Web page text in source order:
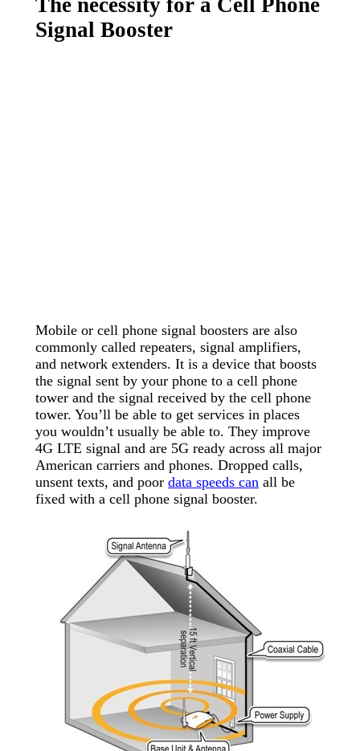
Signal Booster
Mobile or cell phone signal boosters are also
commonly called repeaters, signal amplifiers,
and network extenders. It is a device that boosts
the signal sent by your phone to a cell phone
tower and the signal received by the cell phone
tower. You’ll be able to get services in places
you wouldn’t usually be able to. They improve
4G LTE signal and are 5G ready across all major
American carriers and phones. Dropped calls,
unsent texts, and poor data speeds can all be
fixed with a cell phone signal booster.